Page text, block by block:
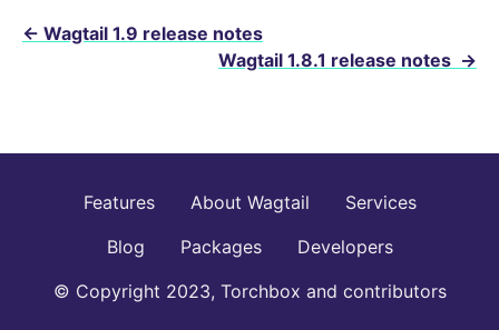
← Wagtail 1.9 release notes
Wagtail 1.8.1 release notes →
Features About Wagtail
Services
Blog
Packages
Developers
© Copyright 2023, Torchbox and contributors